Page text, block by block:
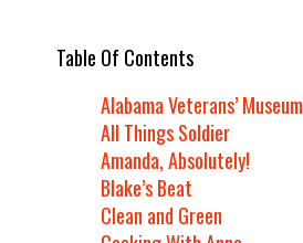
Table Of Contents
Alabama Veterans’ Museum
All Things Soldier
Amanda, Absolutely!
Blake’s Beat
Clean and Green